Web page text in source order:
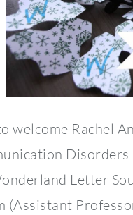
welcome Rachel
Letter
(Assistant